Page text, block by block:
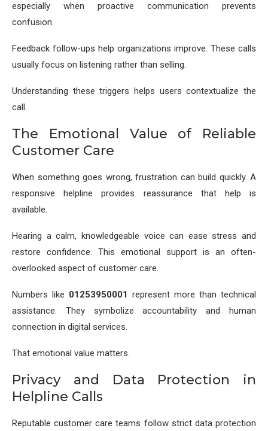
especially when proactive communication prevents
confusion.
Feedback follow-ups help organizations improve. These calls
usually focus on listening rather than selling.
Understanding these triggers helps users contextualize the
call.
The Emotional Value of Reliable
Customer Care
When something goes wrong, frustration can build quickly. A
responsive helpline provides reassurance that help is
available.
Hearing a calm, knowledgeable voice can ease stress and
restore confidence. This emotional support is an often-
overlooked aspect of customer care.
Numbers like 01253950001 represent more than technical
assistance. They symbolize accountability and human
connection in digital services.
That emotional value matters.
Privacy and Data Protection in
Helpline Calls
Reputable customer care teams follow strict data protection